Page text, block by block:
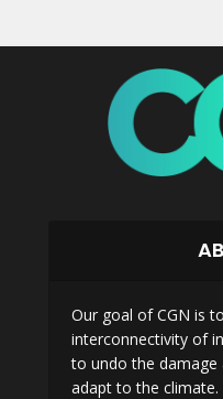
Our goal of CGN is
interconnectivity of
to undo the damage
adapt to the climate.